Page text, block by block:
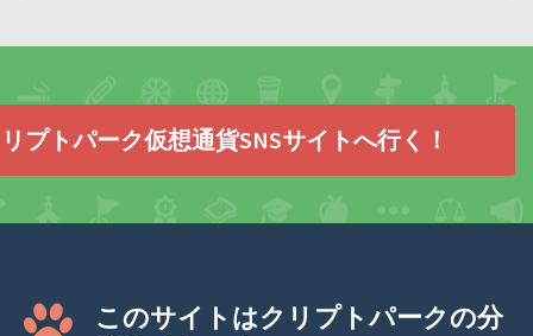
プトパーク仮想通貨SNSサイトへ行く！
このサイトはクリプトパークの分